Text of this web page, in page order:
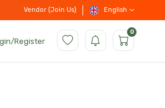
Vendor (Join Us) English
/Register
0